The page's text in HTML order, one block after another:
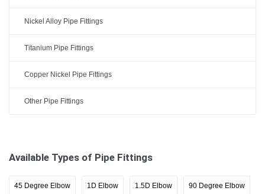
Nickel Alloy Pipe Fittings
Titanium Pipe Fittings
Copper Nickel Pipe Fittings
Other Pipe Fittings
Available Types of Pipe Fittings
45 Degree Elbow 1D Elbow 1.5D Elbow 90 Degree Elbow